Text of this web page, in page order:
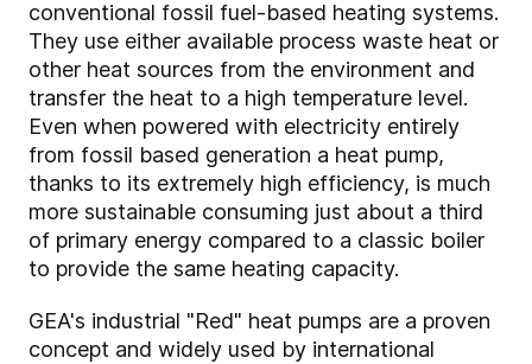
conventional fossil fuel-based heating systems.
They use either available process waste heat or
other heat sources from the environment and
transfer the heat to a high temperature level.
Even when powered with electricity entirely
from fossil based generation a heat pump,
thanks to its extremely high efficiency, is much
more sustainable consuming just about a third
of primary energy compared to a classic boiler
to provide the same heating capacity.
GEA's industrial "Red" heat pumps are a proven
concept and widely used by international